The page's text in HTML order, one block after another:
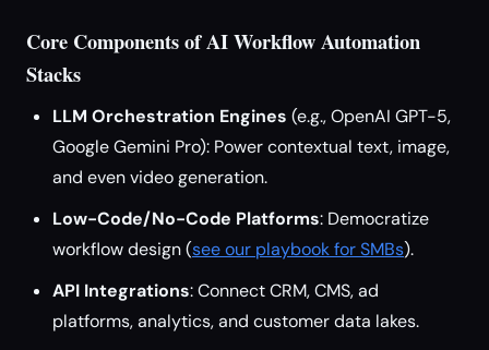
Core Components of AI Workflow Automation
Stacks
LLM Orchestration Engines (e.g., OpenAI GPT-5,
Google Gemini Pro): Power contextual text, image,
and even video generation.
Low-Code/No-Code Platforms: Democratize
workflow design (see our playbook for SMBs).
API Integrations: Connect CRM, CMS, ad
platforms, analytics, and customer data lakes.